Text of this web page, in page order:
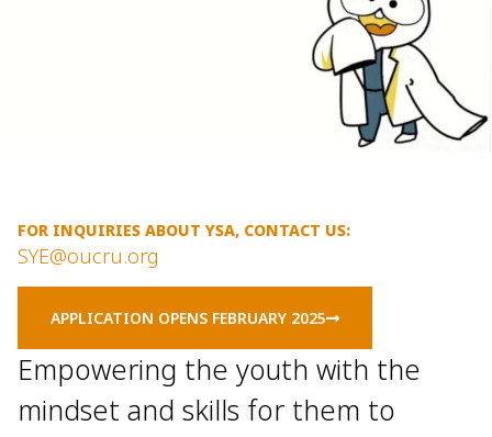
FOR INQUIRIES ABOUT YSA, CONTACT US:
SYE@oucru.org
APPLICATION OPENS FEBRUARY 2025
Empowering the youth with the
mindset and skills for them to